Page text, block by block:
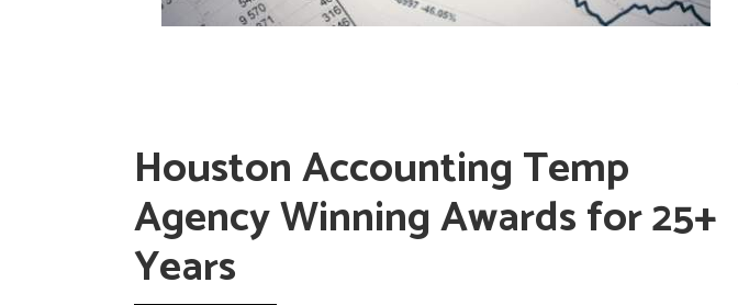
Houston Accounting Temp
Agency Winning Awards for 25+
Years